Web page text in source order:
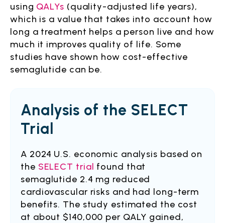
using QALYs (quality-adjusted life years),
which is a value that takes into account how
long a treatment helps a person live and how
much it improves quality of life. Some
studies have shown how cost-effective
semaglutide can be.
Analysis of the SELECT
Trial
A 2024 U.S. economic analysis based on
the SELECT trial found that
semaglutide 2.4 mg reduced
cardiovascular risks and had long-term
benefits. The study estimated the cost
at about $140,000 per QALY gained,